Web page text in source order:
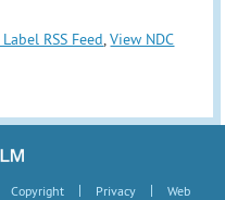
RSS Feed,View NDC
Copyright | Privacy |
Web